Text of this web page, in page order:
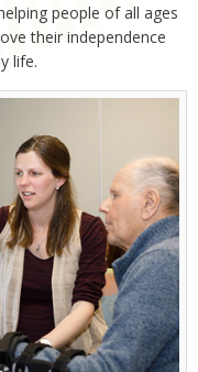
people of all ages
their independence
life.